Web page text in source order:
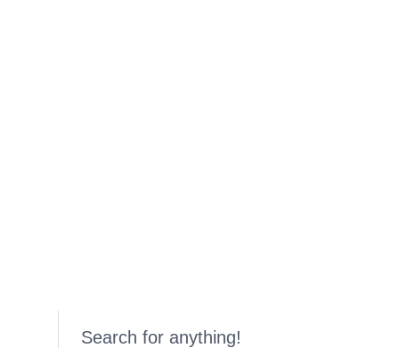
Search for anything!